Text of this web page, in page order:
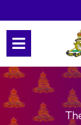
content